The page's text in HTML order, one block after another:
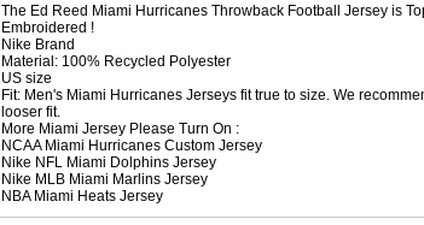
The Ed Reed Miami Hurricanes Throwback Football Jersey is
Embroidered !
Nike Brand
Material: 100% Recycled Polyester
US size
Fit: Men's Miami Hurricanes Jerseys fit true to size. We
looser fit.
More Miami Jersey Please Turn On :
NCAA Miami Hurricanes Custom Jersey
Nike NFL Miami Dolphins Jersey
Nike MLB Miami Marlins Jersey
NBA Miami Heats Jersey